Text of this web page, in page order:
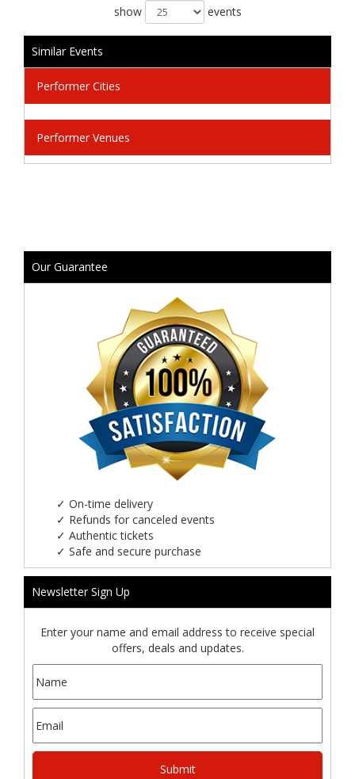
show events
Similar Events
Performer Cities
Performer Venues
Our Guarantee
✓ On-time delivery
✓ Refunds for canceled events
✓ Authentic tickets
✓ Safe and secure purchase
Newsletter Sign Up
Enter your name and email address to receive special
offers, deals and updates.